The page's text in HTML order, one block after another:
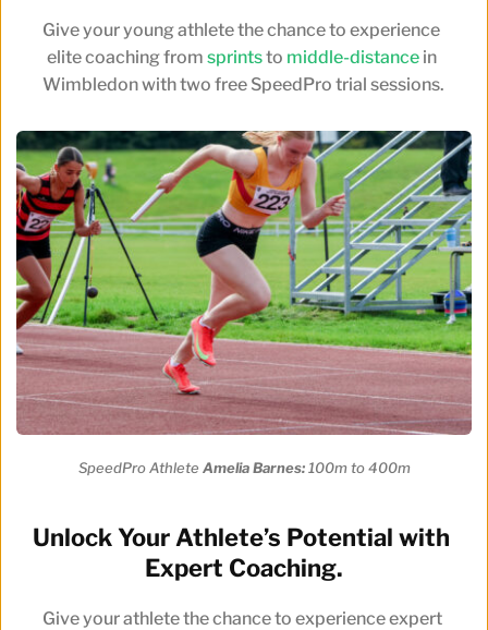
Give your young athlete the chance to experience
elite coaching from sprints to middle-distance in
Wimbledon with two free SpeedPro trial sessions.
Unlock Your Athlete’s Potential with
Expert Coaching.
Give your athlete the chance to experience expert
SpeedPro Athlete Amelia Barnes: 100m to 400m